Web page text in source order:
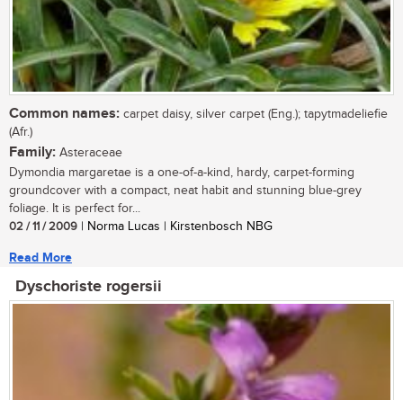
Common names: carpet daisy, silver carpet (Eng.); tapytmadeliefie
(Afr.)
Family: Asteraceae
Dymondia margaretae is a one-of-a-kind, hardy, carpet-forming
groundcover with a compact, neat habit and stunning blue-grey
foliage. It is perfect for...
02 / 11 / 2009 | Norma Lucas | Kirstenbosch NBG
Read More
Dyschoriste rogersii